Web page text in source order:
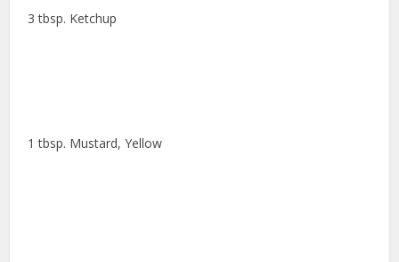
3 tbsp. Ketchup
1 tbsp. Mustard, Yellow